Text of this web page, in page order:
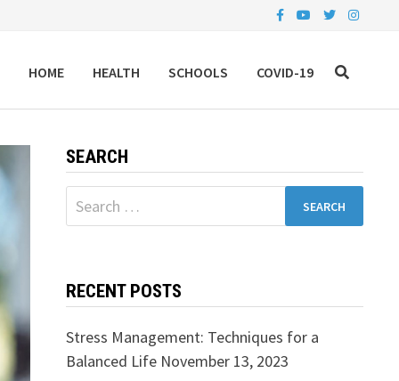
HOME HEALTH SCHOOLS COVID-19
SEARCH
Search
for:
RECENT POSTS
Stress Management: Techniques for a
Balanced Life November 13, 2023